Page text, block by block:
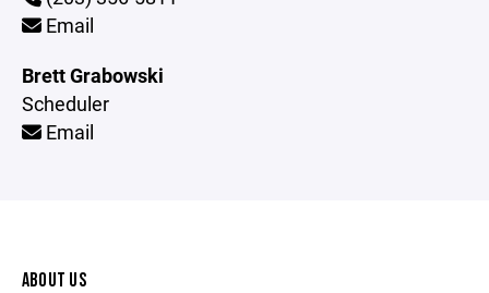
Email
Brett Grabowski
Scheduler
Email
ABOUT US